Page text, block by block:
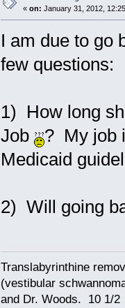
« on: January 31, 2012,
I am due to go
few questions:
1) How long
Job
? My job
Medicaid
2) Will going
Translabyrinthine
(vestibular
and Dr. Woods. 10 1/